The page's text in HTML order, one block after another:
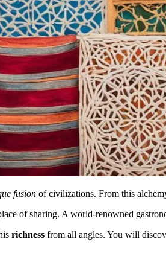
fusion of civilizations. From this
of sharing. A world-renowned
richness from all angles. You will